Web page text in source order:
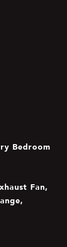
Bedroom
Fan,